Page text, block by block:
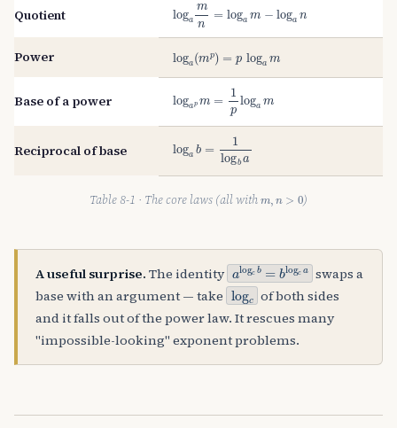
Table 8-1 · The core laws (all with )
Quotient log am =log log
Power log a mp log
Base of a power log 1plog
Reciprocal of base
log a log
A useful surprise. The identity alogcb=blogswaps a
base with an argument — take logcof both sides
and it falls out of the power law. It rescues many
"impossible-looking" exponent problems.